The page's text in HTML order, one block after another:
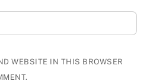
WEBSITE IN THIS BROWSER